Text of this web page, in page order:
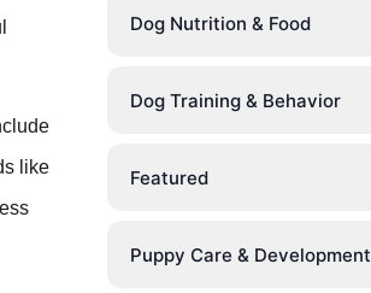
like
Dog Nutrition & Food
Dog Training & Behavior
Featured
Puppy Care & Development